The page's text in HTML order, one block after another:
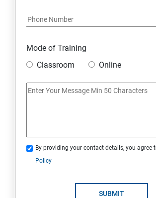
Mode of Training
Classroom
Online
By providing your contact details, you agree
Policy
SUBMIT